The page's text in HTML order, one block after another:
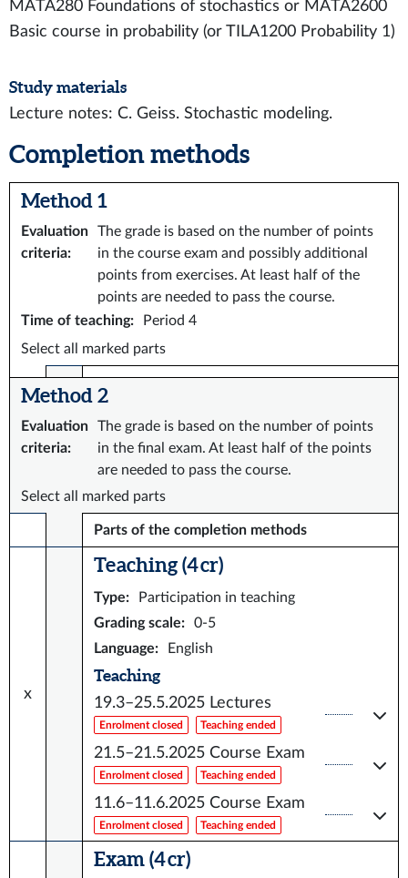
MATA280 Foundations of stochastics or MATA2600
Basic course in probability (or TILA1200 Probability 1)
Study materials
Lecture notes: C. Geiss. Stochastic modeling.
Completion methods
Method 1
Evaluation
criteria:
The grade is based on the number of points
in the course exam and possibly additional
points from exercises. At least half of the
points are needed to pass the course.
Time of teaching:
Period 4
Select all marked parts
Method 2
Evaluation
criteria:
The grade is based on the number of points
in the final exam. At least half of the points
are needed to pass the course.
Select all marked parts
Parts of the completion methods
x
Teaching (4 cr)
Type:
Participation in teaching
Grading scale:
0-5
Language: English
Teaching
19.3–25.5.2025 Lectures
Enrolment closed Teaching ended
21.5–21.5.2025 Course Exam
Enrolment closed Teaching ended
11.6–11.6.2025 Course Exam
Enrolment closed Teaching ended
Exam (4 cr)